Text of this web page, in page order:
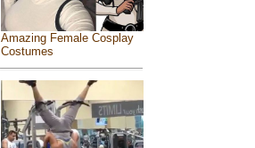
Amazing Female Cosplay
Costumes